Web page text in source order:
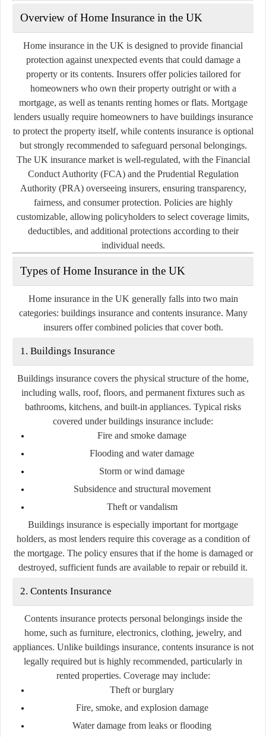
Overview of Home Insurance in the UK
Home insurance in the UK is designed to provide financial
protection against unexpected events that could damage a
property or its contents. Insurers offer policies tailored for
homeowners who own their property outright or with a
mortgage, as well as tenants renting homes or flats. Mortgage
lenders usually require homeowners to have buildings insurance
to protect the property itself, while contents insurance is optional
but strongly recommended to safeguard personal belongings.
The UK insurance market is well-regulated, with the Financial
Conduct Authority (FCA) and the Prudential Regulation
Authority (PRA) overseeing insurers, ensuring transparency,
fairness, and consumer protection. Policies are highly
customizable, allowing policyholders to select coverage limits,
deductibles, and additional protections according to their
individual needs.
Types of Home Insurance in the UK
Home insurance in the UK generally falls into two main
categories: buildings insuranceand contents insurance. Many
insurers offer combined policies that cover both.
1. Buildings Insurance
Buildings insurance covers the physical structure of the home,
including walls, roof, floors, and permanent fixtures such as
bathrooms, kitchens, and built-in appliances. Typical risks
covered under buildings insurance include:
Fire and smoke damage
Flooding and water damage
Storm or wind damage
Subsidence and structural movement
Theft or vandalism
Buildings insurance is especially important for mortgage
holders, as most lenders require this coverage as a condition of
the mortgage. The policy ensures that if the home is damaged or
destroyed, sufficient funds are available to repair or rebuild it.
2. Contents Insurance
Contents insurance protects personal belongings inside the
home, such as furniture, electronics, clothing, jewelry, and
appliances. Unlike buildings insurance, contents insurance is not
legally required but is highly recommended, particularly in
rented properties. Coverage may include:
Theft or burglary
Fire, smoke, and explosion damage
Water damage from leaks or flooding